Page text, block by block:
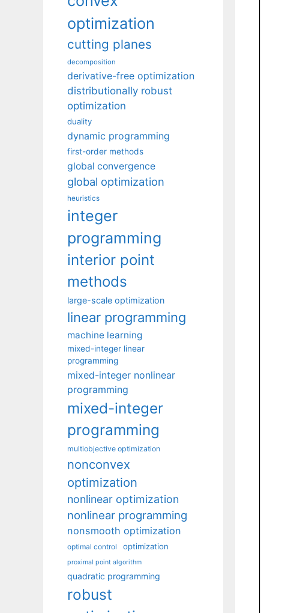
optimization
cutting planes
decomposition
derivative-free optimization
distributionally robust
optimization
duality
dynamic programming
first-order methods
global convergence
global optimization
heuristics
integer
programming
interior point
methods
large-scale optimization
linear programming
machine learning
mixed-integer linear
programming
mixed-integer nonlinear
programming
mixed-integer
programming
multiobjective optimization
nonconvex
optimization
nonlinear optimization
nonlinear programming
nonsmooth optimization
optimal control optimization
proximal point algorithm
quadratic programming
robust